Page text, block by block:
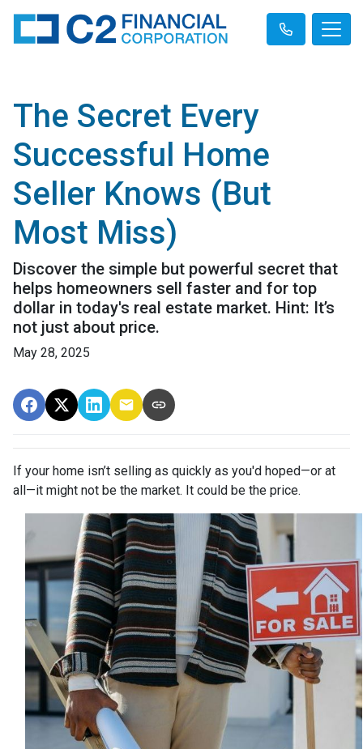
The Secret Every
Successful Home
Seller Knows (But
Most Miss)
Discover the simple but powerful secret that
helps homeowners sell faster and for top
dollar in today's real estate market. Hint: It’s
not just about price.
May 28, 2025
If your home isn’t selling as quickly as you'd hoped—or at
all—it might not be the market. It could be the price.